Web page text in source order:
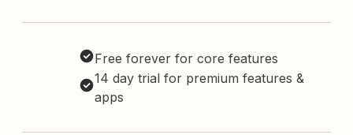
Free forever for core features
14 day trial for premium features &
apps